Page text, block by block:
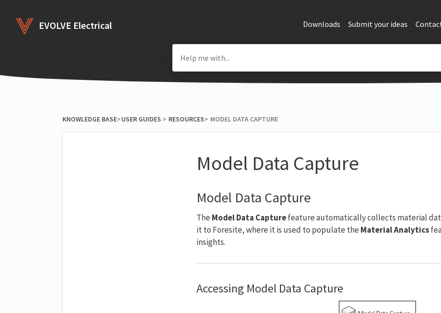
EVOLVE Electrical Downloads Submit your ideas
KNOWLEDGE BASE​>​​USER GUIDES ​ > ​ ​RESOURCES​>​ MODEL DATA CAPTURE
Model Data Capture
Model Data Capture
The Model Data Capturefeature automatically collects material
it to Foresite, where it is used to populate the Material Analytics
insights.
Accessing Model Data Capture